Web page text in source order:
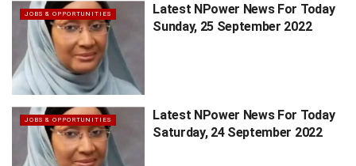
JOBS & OPPORTUNITIES
Latest NPower News For Today
Sunday, 25 September 2022
JOBS & OPPORTUNITIES
Latest NPower News For Today
Saturday, 24 September 2022